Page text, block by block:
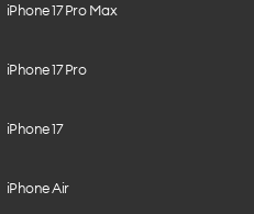
iPhone 17 Pro Max
iPhone 17 Pro
iPhone 17
iPhone Air